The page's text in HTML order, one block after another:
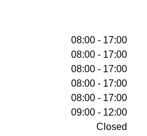
08:00 - 17:00
08:00 - 17:00
08:00 - 17:00
08:00 - 17:00
08:00 - 17:00
09:00 - 12:00
Closed